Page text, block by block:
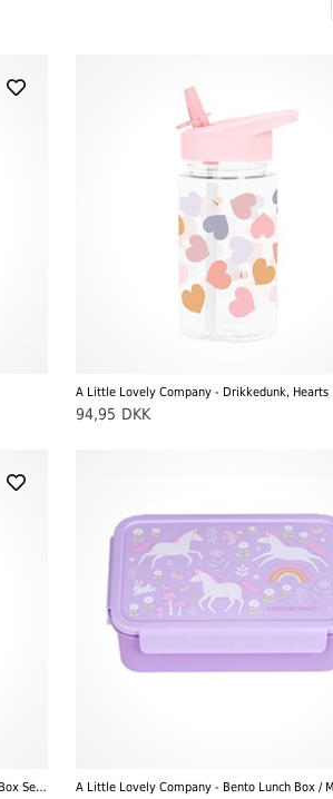
A Little Lovely Company - Drikkedunk, Hearts
94,95 DKK
A Little Lovely Company - Bento Lunch & Snack Box Set, Cherries